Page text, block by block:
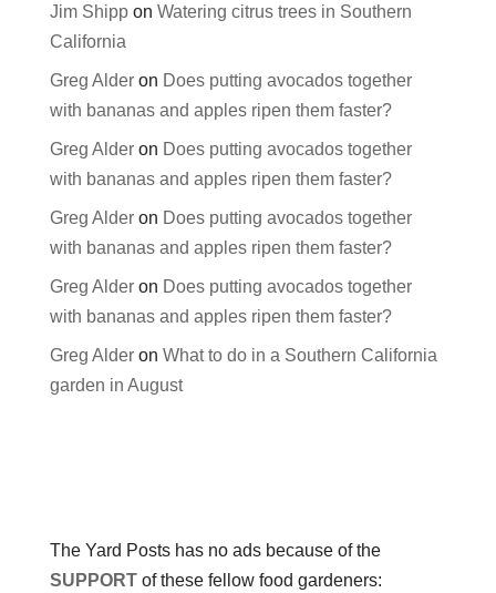
Jim Shippon Watering citrus trees in Southern
California
Greg Alderon Does putting avocados together
with bananas and apples ripen them faster?
Greg Alderon Does putting avocados together
with bananas and apples ripen them faster?
Greg Alderon Does putting avocados together
with bananas and apples ripen them faster?
Greg Alderon Does putting avocados together
with bananas and apples ripen them faster?
Greg Alderon What to do in a Southern California
garden in August
The Yard Posts has no ads because of the
SUPPORTof these fellow food gardeners: